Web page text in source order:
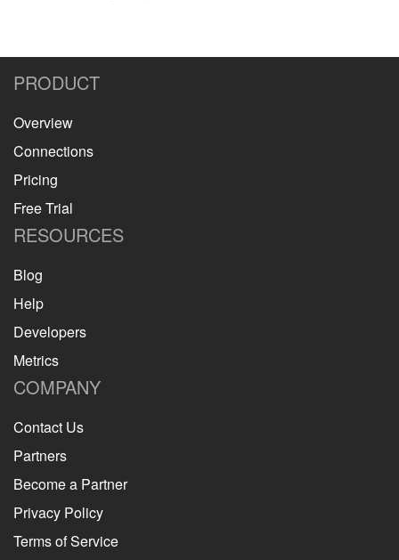
PRODUCT
Overview
Connections
Pricing
Free Trial
RESOURCES
Blog
Help
Developers
Metrics
COMPANY
Contact Us
Partners
Become a Partner
Privacy Policy
Terms of Service